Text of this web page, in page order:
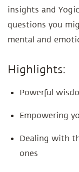
insights and
questions you
mental and
Highlights:
Powerful
Empowering
Dealing with
ones